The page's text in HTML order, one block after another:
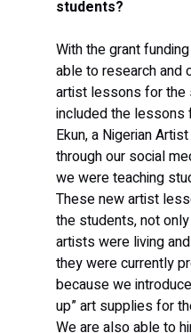
students?
With the grant
able to research and
artist lessons for the
included the lessons
Ekun, a Nigerian
through our social
we were teaching
These new artist
the students, not
artists were living
they were currently
because we
up” art supplies for
We are also able to